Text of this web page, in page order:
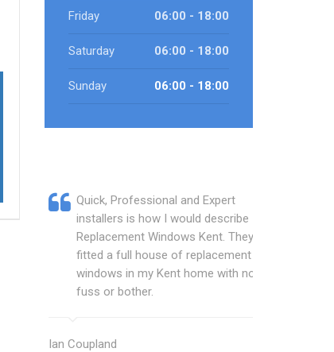
Friday 06:00 - 18:00
Saturday 06:00 - 18:00
Sunday 06:00 - 18:00
Quick, Professional and Expert
installers is how I would describe
Replacement Windows Kent. They
fitted a full house of replacement
windows in my Kent home with no
fuss or bother.
Ian Coupland